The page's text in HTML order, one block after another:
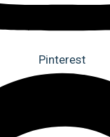
Pinterest